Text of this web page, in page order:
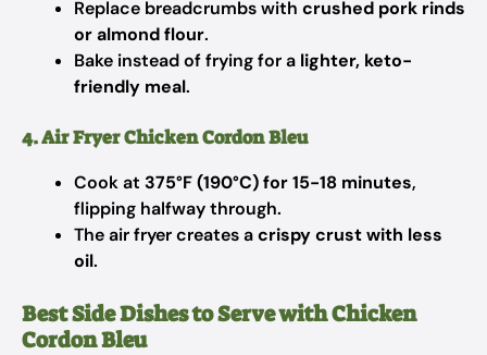
Replace breadcrumbs with crushed pork rinds
or almond flour.
Bake instead of frying for a lighter, keto-
friendly meal.
4. Air Fryer Chicken Cordon Bleu
Cook at 375°F (190°C) for 15-18 minutes,
flipping halfway through.
The air fryer creates acrispy crust with less
oil.
Best Side Dishes to Serve with Chicken
Cordon Bleu